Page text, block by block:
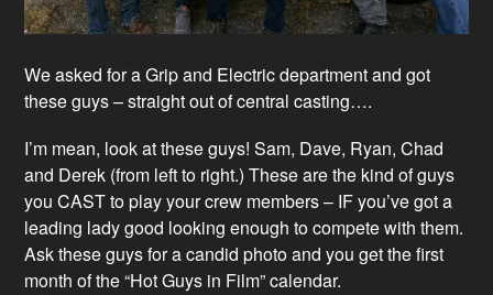
We asked for a Grip and Electric department and got
these guys – straight out of central casting….
I’m mean, look at these guys! Sam, Dave, Ryan, Chad
and Derek (from left to right.) These are the kind of guys
you CAST to play your crew members – IF you’ve got a
leading lady good looking enough to compete with them.
Ask these guys for a candid photo and you get the first
month of the “Hot Guys in Film” calendar.